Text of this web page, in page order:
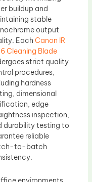
buildup and
stable
output
Each Canon IR
Cleaning Blade
strict quality
procedures,
hardness
dimensional
edge
inspection,
durability testing to
reliable
to-batch